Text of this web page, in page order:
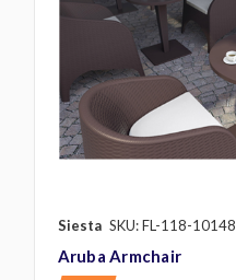
Siesta SKU: FL-118-10148
Aruba Armchair